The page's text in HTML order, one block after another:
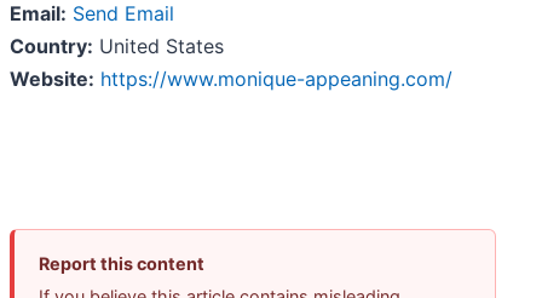
Email: Send Email
Country: United States
Website: https://www.monique-appeaning.com/
Report this content